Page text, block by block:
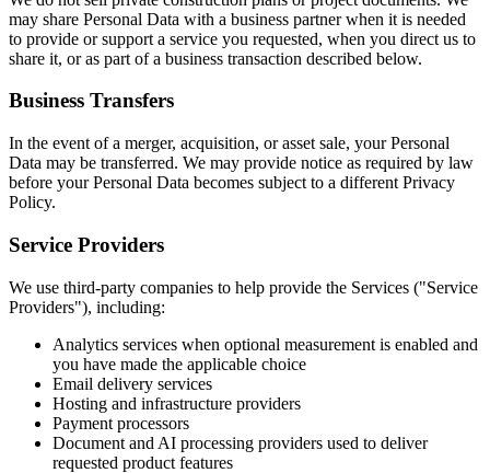
may share Personal Data with a business partner when it is needed
to provide or support a service you requested, when you direct us to
share it, or as part of a business transaction described below.
Business Transfers
In the event of a merger, acquisition, or asset sale, your Personal
Data may be transferred. We may provide notice as required by law
before your Personal Data becomes subject to a different Privacy
Policy.
Service Providers
We use third-party companies to help provide the Services ("Service
Providers"), including:
Analytics services when optional measurement is enabled and
you have made the applicable choice
Email delivery services
Hosting and infrastructure providers
Payment processors
Document and AI processing providers used to deliver
requested product features